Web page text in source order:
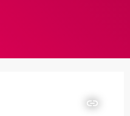
insert_link